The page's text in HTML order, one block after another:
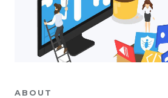
ABOUT